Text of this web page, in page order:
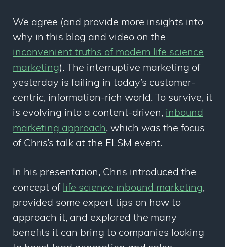
We agree (and provide more insights into
why in this blog and video on the
inconvenient truths of modern life science
marketing). The interruptive marketing of
yesterday is failing in today’s customer-
centric, information-rich world. To survive, it
is evolving into a content-driven, inbound
marketing approach, which was the focus
of Chris’s talk at the ELSM event.
In his presentation, Chris introduced the
concept of life science inbound marketing,
provided some expert tips on how to
approach it, and explored the many
benefits it can bring to companies looking